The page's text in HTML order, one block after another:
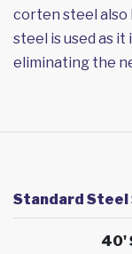
corten steel also
steel is used as
eliminating the
Standard Steel
40'